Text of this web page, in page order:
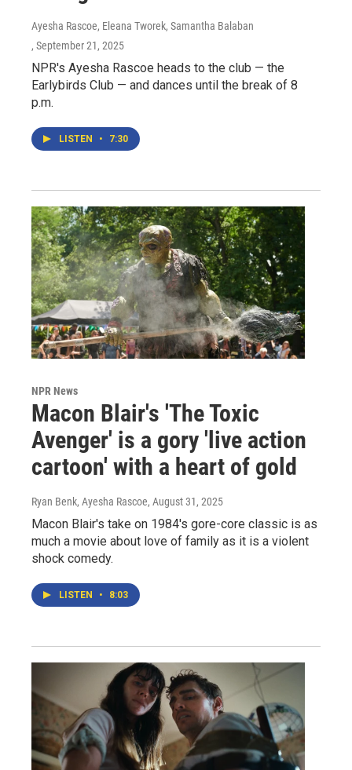
Ayesha Rascoe, Eleana Tworek, Samantha Balaban
, September 21, 2025
NPR's Ayesha Rascoe heads to the club — the
Earlybirds Club — and dances until the break of 8
p.m.
LISTEN • 7:30
NPR News
Macon Blair's 'The Toxic
Avenger' is a gory 'live action
cartoon' with a heart of gold
Ryan Benk, Ayesha Rascoe, August 31, 2025
Macon Blair's take on 1984's gore-core classic is as
much a movie about love of family as it is a violent
shock comedy.
LISTEN • 8:03